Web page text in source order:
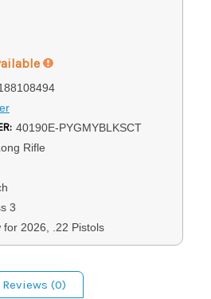
40190E-PYGMYBLKSCT
Rifle
3
for 2026, .22 Pistols
Reviews (0)